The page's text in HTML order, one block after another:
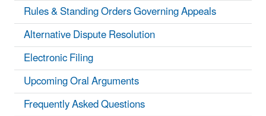
Rules & Standing Orders Governing Appeals
Alternative Dispute Resolution
Electronic Filing
Upcoming Oral Arguments
Frequently Asked Questions